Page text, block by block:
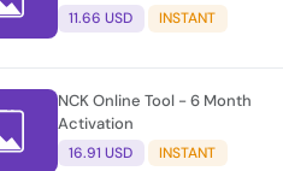
11.66 USD INSTANT
NCK Online Tool - 6 Month
Activation
16.91 USD INSTANT